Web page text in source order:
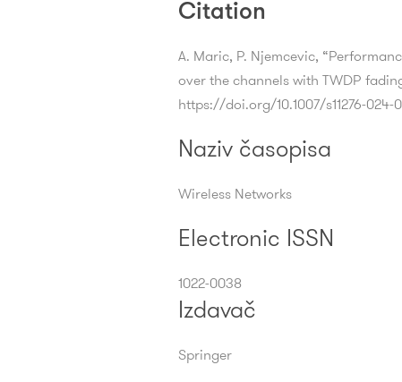
Citation
A. Maric, P. Njemcevic,
over the channels with TWDP
https://doi.org/10.1007/s11276-024-
Naziv časopisa
Wireless Networks
Electronic ISSN
1022-0038
Izdavač
Springer